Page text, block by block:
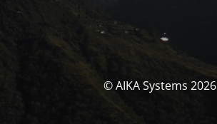
© AIKA Systems 2026